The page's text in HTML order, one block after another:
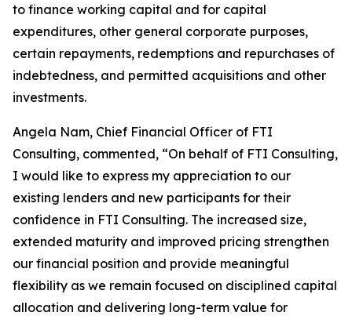
to finance working capital and for capital
expenditures, other general corporate purposes,
certain repayments, redemptions and repurchases of
indebtedness, and permitted acquisitions and other
investments.
Angela Nam, Chief Financial Officer of FTI
Consulting, commented, “On behalf of FTI Consulting,
I would like to express my appreciation to our
existing lenders and new participants for their
confidence in FTI Consulting. The increased size,
extended maturity and improved pricing strengthen
our financial position and provide meaningful
flexibility as we remain focused on disciplined capital
allocation and delivering long-term value for